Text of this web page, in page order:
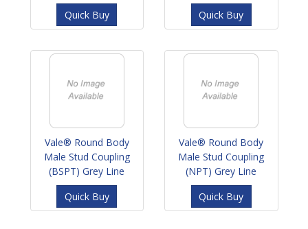
Quick Buy
Quick Buy
Vale® Round Body
Male Stud Coupling
(BSPT) Grey Line
Quick Buy
Vale® Round Body
Male Stud Coupling
(NPT) Grey Line
Quick Buy